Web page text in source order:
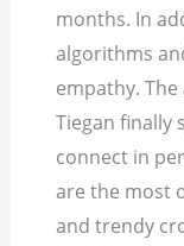
months. In
algorithms
empathy.
Tiegan finally
connect in
are the most
and trendy